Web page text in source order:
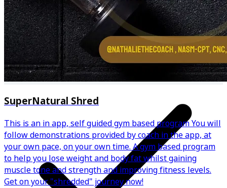
Weekly 1-1 video calls
SuperNatural Shred
This is an in app, self guided gym based program You will
follow demonstrations provided by coach in the app, at
your own pace, on your own time. A gym based program
to help you lose weight and body fat whilst gaining
muscle tone and strength and improving fitness levels.
Get on your "shredded" journey now!